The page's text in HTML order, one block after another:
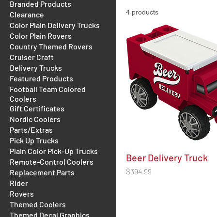
Branded Products
Clearance
Color Plain Delivery Trucks
Color Plain Rovers
Country Themed Rovers
Cruiser Craft
Delivery Trucks
Featured Products
Football Team Colored
Coolers
Gift Certificates
Nordic Coolers
Parts/Extras
Pick Up Trucks
Plain Color Pick-Up Trucks
Remote-Control Coolers
Replacement Parts
Rider
Rovers
Themed Coolers
Themed Decal Graphics
4 products
Beer Delivery Truck
Price
$394.99